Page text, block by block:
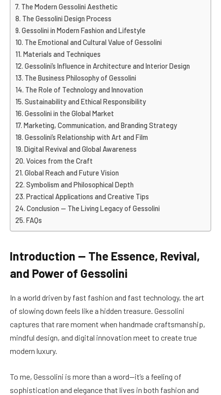
The Modern Gessolini Aesthetic
The Gessolini Design Process
Gessolini in Modern Fashion and Lifestyle
The Emotional and Cultural Value of Gessolini
Materials and Techniques
Gessolini’s Influence in Architecture and Interior Design
The Business Philosophy of Gessolini
The Role of Technology and Innovation
Sustainability and Ethical Responsibility
Gessolini in the Global Market
Marketing, Communication, and Branding Strategy
Gessolini’s Relationship with Art and Film
Digital Revival and Global Awareness
Voices from the Craft
Global Reach and Future Vision
Symbolism and Philosophical Depth
Practical Applications and Creative Tips
Conclusion — The Living Legacy of Gessolini
FAQs
Introduction — The Essence, Revival,
and Power of Gessolini
In a world driven by fast fashion and fast technology, the art
of slowing down feels like a hidden treasure. Gessolini
captures that rare moment when handmade craftsmanship,
mindful design, and digital innovation meet to create true
modern luxury.
To me, Gessolini is more than a word—it’s a feeling of
sophistication and elegance that lives in both fashion and